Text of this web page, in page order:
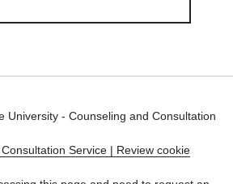
University - Counseling and Consultation
Service | Review cookie